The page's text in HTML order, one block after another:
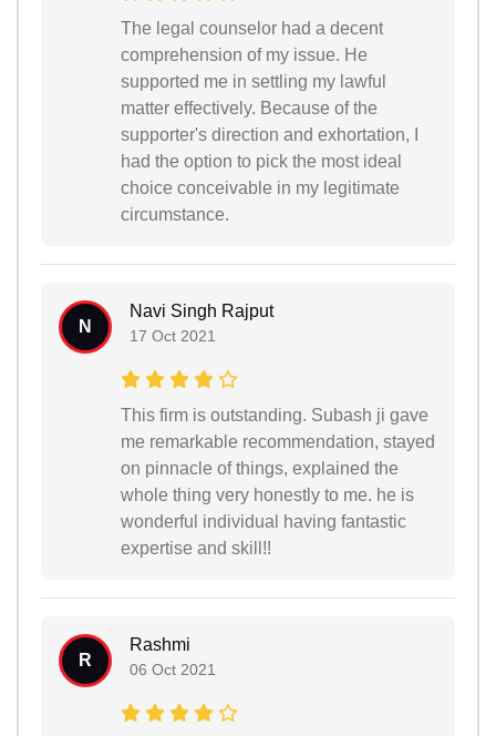
The legal counselor had a decent
comprehension of my issue. He
supported me in settling my lawful
matter effectively. Because of the
supporter's direction and exhortation, I
had the option to pick the most ideal
choice conceivable in my legitimate
circumstance.
N
Navi Singh Rajput
17 Oct 2021
This firm is outstanding. Subash ji gave
me remarkable recommendation, stayed
on pinnacle of things, explained the
whole thing very honestly to me. he is
wonderful individual having fantastic
expertise and skill!!
R
Rashmi
06 Oct 2021